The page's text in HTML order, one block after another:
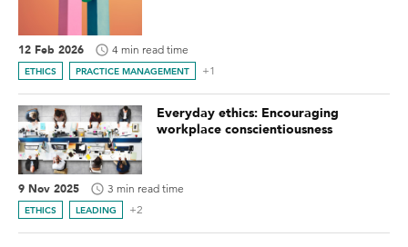
12 Feb 2026 4 min read time
ETHICS PRACTICE MANAGEMENT +1
Everyday ethics: Encouraging
workplace conscientiousness
9 Nov 2025 3 min read time
ETHICS LEADING +2